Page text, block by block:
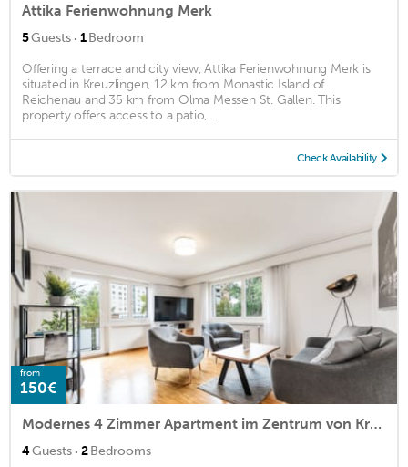
Attika Ferienwohnung Merk
5Guests · 1Bedroom
Offering a terrace and city view, Attika Ferienwohnung Merk is
situated in Kreuzlingen, 12 km from Monastic Island of
Reichenau and 35 km from Olma Messen St. Gallen. This
property offers access to a patio, ...
Check Availability
from
150€
Modernes 4 Zimmer Apartment im Zentrum von Kreuzlingen
4Guests · 2Bedrooms